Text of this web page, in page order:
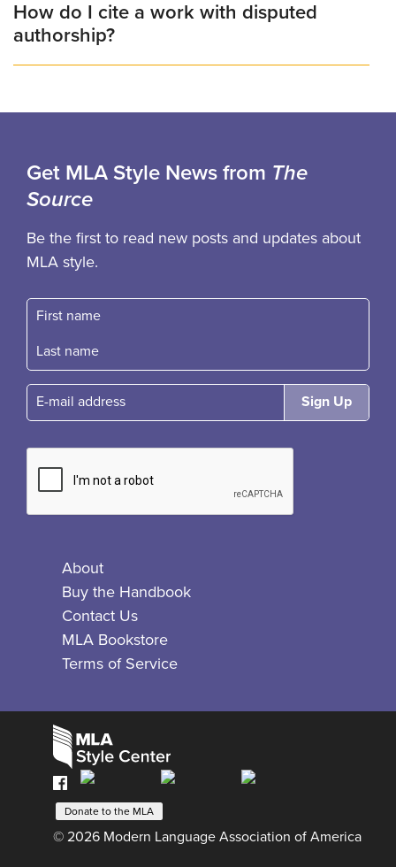
How do I cite a work with disputed
authorship?
Get MLA Style News from The
Source
Be the first to read new posts and updates about
MLA style.
First name
Fast name
E-mail
About
Buy the Handbook
Contact Us
MLA Bookstore
Terms of Service
The
MLA
Facebook
Bluesky
X
Instagram
Donate to the MLA
© 2026 Modern Language Association of America